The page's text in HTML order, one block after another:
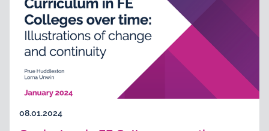
08.01.2024